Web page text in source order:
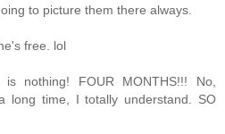
to picture them there always.
free. lol
nothing! FOUR MONTHS!!! No,
long time, I totally understand. SO